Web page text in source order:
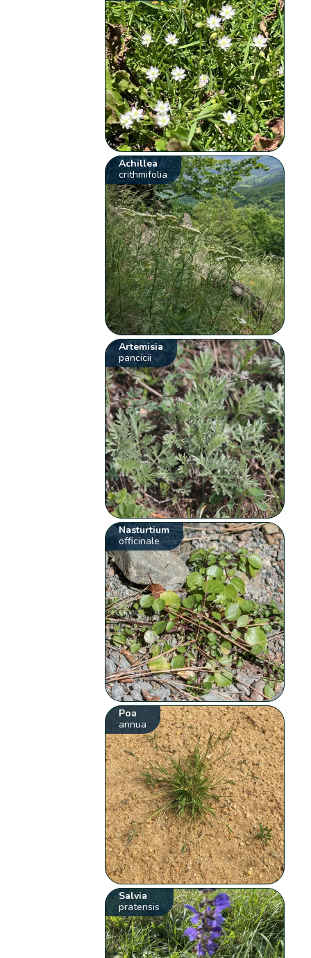
Achillea
crithmifolia
Artemisia
pancicii
Nasturtium
officinale
Poa
annua
Salvia
pratensis